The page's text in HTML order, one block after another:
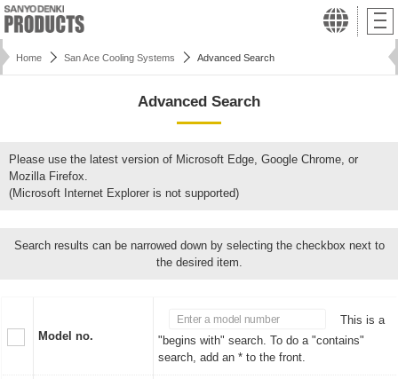
Home San Ace Cooling Systems Advanced Search
Advanced Search
Please use the latest version of Microsoft Edge, Google Chrome, or
Mozilla Firefox.
(Microsoft Internet Explorer is not supported)
Search results can be narrowed down by selecting the checkbox next to
the desired item.
Model no.
This is a
"begins with" search. To do a "contains"
search, add an * to the front.